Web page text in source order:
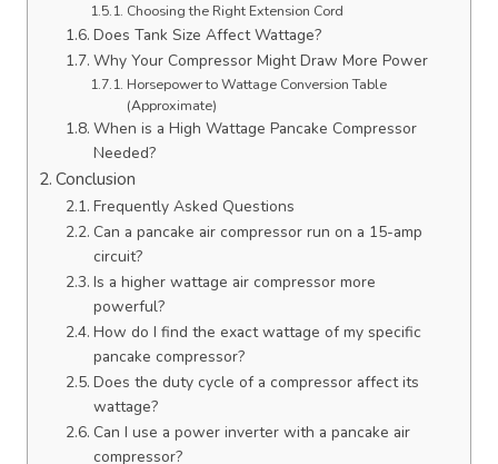
Choosing the Right Extension Cord
Does Tank Size Affect Wattage?
Why Your Compressor Might Draw More Power
Horsepower to Wattage Conversion Table
(Approximate)
When is a High Wattage Pancake Compressor
Needed?
Conclusion
Frequently Asked Questions
Can a pancake air compressor run on a 15-amp
circuit?
Is a higher wattage air compressor more
powerful?
How do I find the exact wattage of my specific
pancake compressor?
Does the duty cycle of a compressor affect its
wattage?
Can I use a power inverter with a pancake air
compressor?